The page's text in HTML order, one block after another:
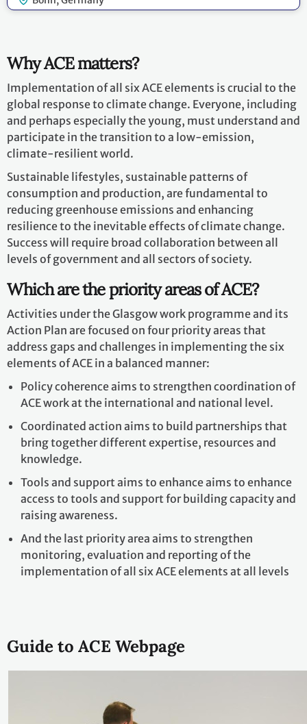
Why ACE matters?
Implementation of all six ACE elements is crucial to the
global response to climate change. Everyone, including
and perhaps especially the young, must understand and
participate in the transition to a low-emission,
climate-resilient world.
Sustainable lifestyles, sustainable patterns of
consumption and production, are fundamental to
reducing greenhouse emissions and enhancing
resilience to the inevitable effects of climate change.
Success will require broad collaboration between all
levels of government and all sectors of society.
Which are the priority areas of ACE?
Activities under the Glasgow work programme and its
Action Plan are focused on four priority areas that
address gaps and challenges in implementing the six
elements of ACE in a balanced manner:
Policy coherence aims to strengthen coordination of
ACE work at the international and national level.
Coordinated action aims to build partnerships that
bring together different expertise, resources and
knowledge.
Tools and support aims to enhance aims to enhance
access to tools and support for building capacity and
raising awareness.
And the last priority area aims to strengthen
monitoring, evaluation and reporting of the
implementation of all six ACE elements at all levels
Guide to ACE Webpage